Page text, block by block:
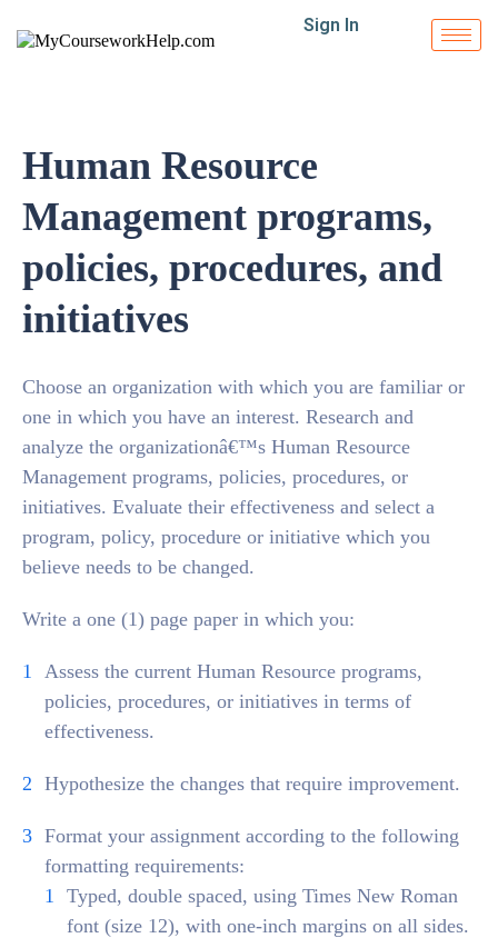
Sign In
Human Resource
Management programs,
policies, procedures, and
initiatives
Choose an organization with which you are familiar or
one in which you have an interest. Research and
analyze the organizationâ€™s Human Resource
Management programs, policies, procedures, or
initiatives. Evaluate their effectiveness and select a
program, policy, procedure or initiative which you
believe needs to be changed.
Write a one (1) page paper in which you:
Assess the current Human Resource programs,
policies, procedures, or initiatives in terms of
effectiveness.
Hypothesize the changes that require improvement.
Format your assignment according to the following
formatting requirements:
Typed, double spaced, using Times New Roman
font (size 12), with one-inch margins on all sides.